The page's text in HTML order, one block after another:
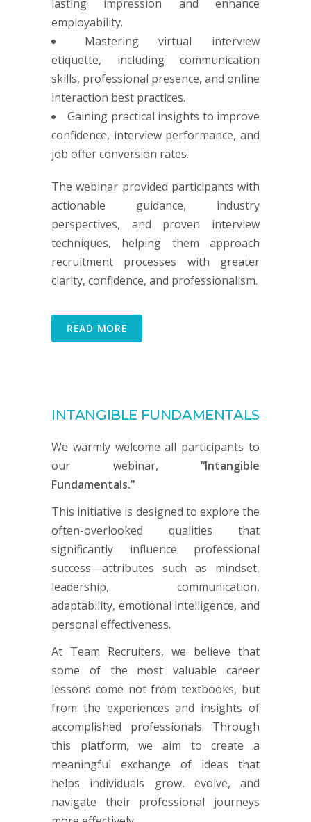
lasting impression and enhance
employability.
Mastering virtual interview
etiquette, including communication
skills, professional presence, and online
interaction best practices.
Gaining practical insights to improve
confidence, interview performance, and
job offer conversion rates.
The webinar provided participants with
actionable guidance, industry
perspectives, and proven interview
techniques, helping them approach
recruitment processes with greater
clarity, confidence, and professionalism.
READ MORE
INTANGIBLE FUNDAMENTALS
We warmly welcome all participants to
our webinar, “Intangible
Fundamentals.”
This initiative is designed to explore the
often-overlooked qualities that
significantly influence professional
success—attributes such as mindset,
leadership, communication,
adaptability, emotional intelligence, and
personal effectiveness.
At Team Recruiters, we believe that
some of the most valuable career
lessons come not from textbooks, but
from the experiences and insights of
accomplished professionals. Through
this platform, we aim to create a
meaningful exchange of ideas that
helps individuals grow, evolve, and
navigate their professional journeys